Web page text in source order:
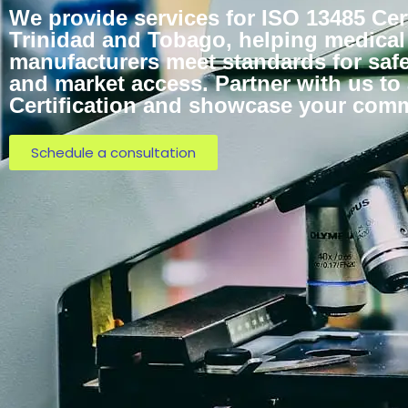
We provide services for ISO 13485
Trinidad and Tobago, helping
manufacturers meet standards for
and market access. Partner with us to
Certification and showcase your
Schedule a consultation